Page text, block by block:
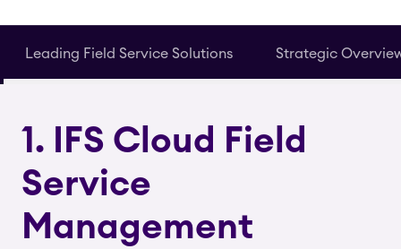
Leading Field Service Solutions Strategic
1. IFS Cloud Field
Service
Management